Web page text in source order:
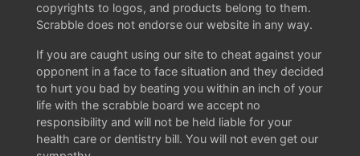
copyrights to logos, and products belong to them.
Scrabble does not endorse our website in any way.
If you are caught using our site to cheat against your
opponent in a face to face situation and they decided
to hurt you bad by beating you within an inch of your
life with the scrabble board we accept no
responsibility and will not be held liable for your
health care or dentistry bill. You will not even get our